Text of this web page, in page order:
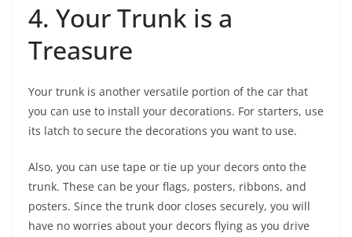
4. Your Trunk is a
Treasure
Your trunk is another versatile portion of the car that
you can use to install your decorations. For starters, use
its latch to secure the decorations you want to use.
Also, you can use tape or tie up your decors onto the
trunk. These can be your flags, posters, ribbons, and
posters. Since the trunk door closes securely, you will
have no worries about your decors flying as you drive